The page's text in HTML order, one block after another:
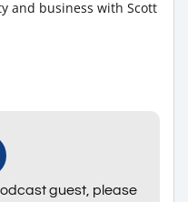
and business with Scott
guest, please